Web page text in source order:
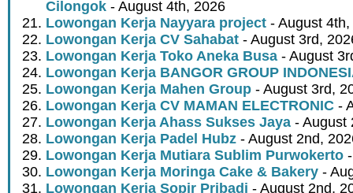
Cilongok - August 4th, 2026
Lowongan Kerja Nayyara project - August
Lowongan Kerja CV Sahabat - August 3rd,
Lowongan Kerja Toko Aneka Busa - August
Lowongan Kerja BANGOR GROUP
Lowongan Kerja Mahen Group - August 3rd,
Lowongan Kerja CV MAMAN ELECTRONIC -
Lowongan Kerja Ahass Sukses Jaya - August
Lowongan Kerja Padel Hubz - August 2nd,
Lowongan Kerja Mutiara Sublim Purwokerto
Lowongan Kerja Moringa Cake & Bakery -
Lowongan Kerja Sopir Pribadi - August 2nd,